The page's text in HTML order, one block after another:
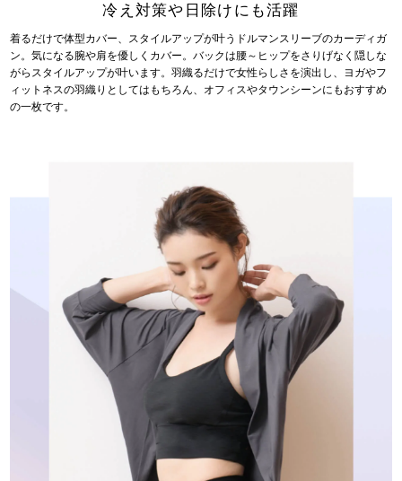
冷え対策や日除けにも活躍
着るだけで体型カバー、スタイルアップが叶うドルマンスリーブのカーディガ
ン。気になる腕や肩を優しくカバー。バックは腰～ヒップをさりげなく隠しな
がらスタイルアップが叶います。羽織るだけで女性らしさを演出し、ヨガやフ
ィットネスの羽織りとしてはもちろん、オフィスやタウンシーンにもおすすめ
の一枚です。